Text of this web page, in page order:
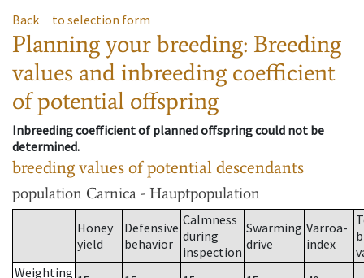
Back to selection form
Planning your breeding: Breeding
values and inbreeding coefficient
of potential offspring
Inbreeding coefficient of planned offspring could not be
determined.
breeding values of potential descendants
population Carnica - Hauptpopulation
Honey
yield
Defensive
behavior
Calmness
during
inspection
Swarming
drive
Varroa-
index
Weighting